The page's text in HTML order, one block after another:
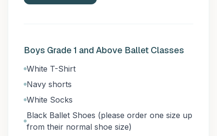
Boys Grade 1 and Above Ballet Classes
White T-Shirt
Navy shorts
White Socks
Black Ballet Shoes (please order one size up
from their normal shoe size)